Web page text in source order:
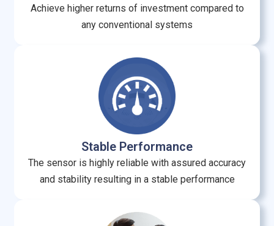
Achieve higher returns of investment compared to
any conventional systems
Stable Performance
The sensor is highly reliable with assured accuracy
and stability resulting in a stable performance